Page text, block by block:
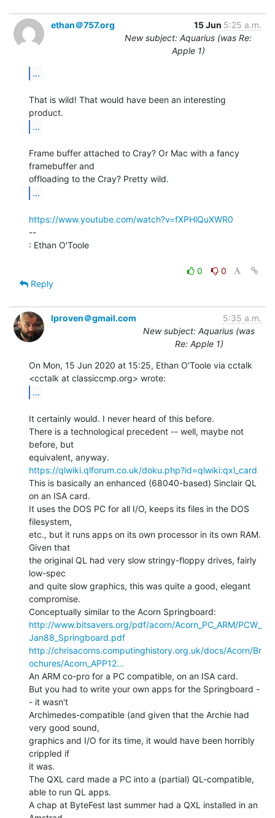
ethan＠757.org 15 Jun 5:25 a.m.
New subject: Aquarius (was Re:
Apple 1)
...
That is wild! That would have been an interesting
...
Frame buffer attached to Cray? Or Mac with a fancy
framebuffer and
...
https://www.youtube.com/watch?v=fXPHlQuXWR0
--
: Ethan O'Toole
0
0
Reply
lproven＠gmail.com
5:35 a.m.
New subject: Aquarius (was
Re: Apple 1)
On Mon, 15 Jun 2020 at 15:25, Ethan O'Toole via cctalk
...
It certainly would. I never heard of this before.
There is a technological precedent -- well, maybe not
before, but
https://qlwiki.qlforum.co.uk/doku.php?id=qlwiki:qxl_card
This is basically an enhanced (68040-based) Sinclair QL
on an ISA card.
It uses the DOS PC for all I/O, keeps its files in the DOS
filesystem,
etc., but it runs apps on its own processor in its own RAM.
Given that
the original QL had very slow stringy-floppy drives, fairly
low-spec
and quite slow graphics, this was quite a good, elegant
compromise.
http://www.bitsavers.org/pdf/acorn/Acorn_PC_ARM/PCW_
Jan88_Springboard.pdf
http://chrisacorns.computinghistory.org.uk/docs/Acorn/Br
ochures/Acorn_APP12…
An ARM co-pro for a PC compatible, on an ISA card.
But you had to write your own apps for the Springboard -
- it wasn't
Archimedes-compatible (and given that the Archie had
very good sound,
graphics and I/O for its time, it would have been horribly
crippled if
it was.
The QXL card made a PC into a (partial) QL-compatible,
able to run QL apps.
A chap at ByteFest last summer had a QXL installed in an